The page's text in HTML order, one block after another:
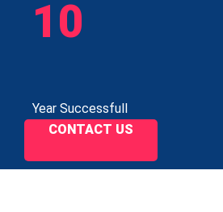
10
Year Successfull
CONTACT US